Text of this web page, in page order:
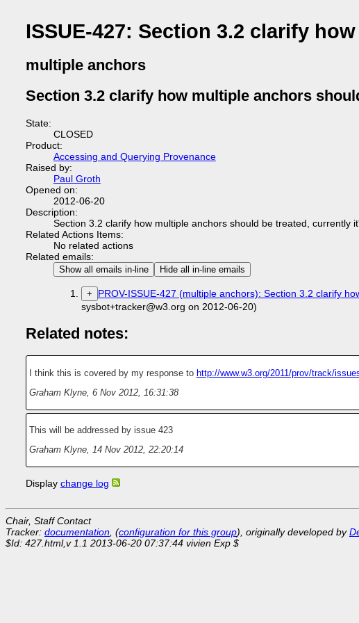
ISSUE-427: Section 3.2 clarify
multiple anchors
Section 3.2 clarify how multiple anchors
State:
CLOSED
Product:
Accessing and Querying Provenance
Raised by:
Paul Groth
Opened on:
2012-06-20
Description:
Section 3.2 clarify how multiple anchors should be treated, currently
Related Actions Items:
No related actions
Related emails:
Show all emails in-line Hide all in-line emails
+ PROV-ISSUE-427 (multiple anchors): Section 3.2 clarify
sysbot+tracker@w3.org on 2012-06-20)
Related notes:
I think this is covered by my response to http://www.w3.org/2011/prov/track/
Graham Klyne, 6 Nov 2012, 16:31:38
This will be addressed by issue 423
Graham Klyne, 14 Nov 2012, 22:20:14
Display change log
Chair, Staff Contact
Tracker: documentation , (configuration for this group), originally developed by
$Id: 427.html,v 1.1 2013-06-20 07:37:44 vivien Exp $